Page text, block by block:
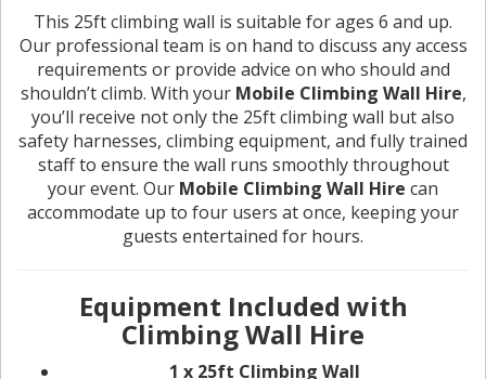
This 25ft climbing wall is suitable for ages 6 and up.
Our professional team is on hand to discuss any access
requirements or provide advice on who should and
shouldn’t climb. With your Mobile Climbing Wall Hire,
you’ll receive not only the 25ft climbing wall but also
safety harnesses, climbing equipment, and fully trained
staff to ensure the wall runs smoothly throughout
your event. Our Mobile Climbing Wall Hire can
accommodate up to four users at once, keeping your
guests entertained for hours.
Equipment Included with
Climbing Wall Hire
1 x 25ft Climbing Wall